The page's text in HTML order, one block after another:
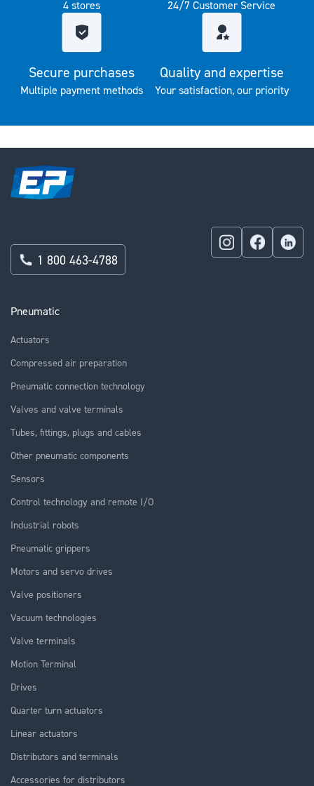
4 stores 24/7 Customer Service
Secure purchases
Multiple payment methods
Quality and expertise
Your satisfaction, our priority
Pneumatic
Actuators
Compressed air preparation
Pneumatic connection technology
Valves and valve terminals
Tubes, fittings, plugs and cables
Other pneumatic components
Sensors
Control technology and remote I/O
Industrial robots
Pneumatic grippers
Motors and servo drives
Valve positioners
Vacuum technologies
Valve terminals
Motion Terminal
Drives
Quarter turn actuators
Linear actuators
Distributors and terminals
Accessories for distributors
1 800 463-4788